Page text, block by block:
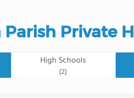
Parish Private
High Schools
(2)